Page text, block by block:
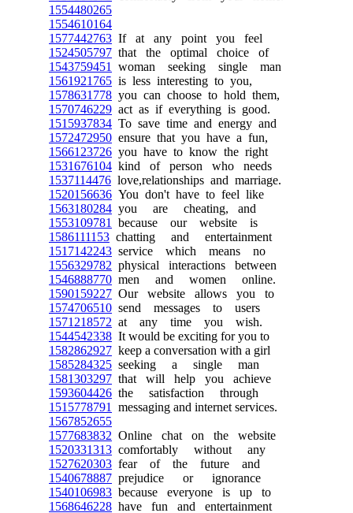
1554480265
1554610164
1577442763 If at any point you feel
1524505797 that the optimal choice of
1543759451
woman seeking single man
1561921765 is less interesting to you,
1578631778 you can choose to hold them,
1570746229 act as if everything is good.
1515937834 To save time and energy and
1572472950 ensure that you have a fun,
1566123726 you have to know the right
1531676104 kind of person who needs
1537114476 love,relationships and marriage.
1520156636 You don't have to feel like
1563180284 you are cheating, and
1553109781
because our website is
1586111153 chatting and entertainment
1517142243 service which means no
1556329782 physical interactions between
1546888770 men and women online.
1590159227 Our website allows you to
1574706510 send messages to users
1571218572 at any time you wish.
1544542338 It would be exciting for you to
1582862927 keep a conversation with a girl
1585284325 seeking a single man
1581303297 that will help you achieve
1593604426 the satisfaction through
1515778791
messaging and internet services.
1567852655
1577683832 Online chat on the website
1520331313 comfortably without any
1527620303 fear of the future and
1540678887 prejudice or ignorance
1540106983 because everyone is up to
1568646228 have fun and entertainment